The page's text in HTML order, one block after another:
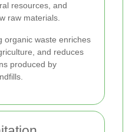
resources, and
raw materials.
organic waste enriches
and reduces
produced by